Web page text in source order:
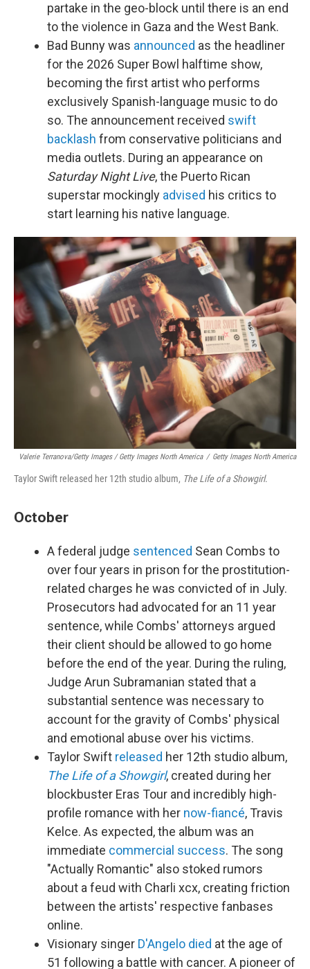
partake in the geo-block until there is an end
to the violence in Gaza and the West Bank.
Bad Bunny was announced as the headliner
for the 2026 Super Bowl halftime show,
becoming the first artist who performs
exclusively Spanish-language music to do
so. The announcement received swift
backlash from conservative politicians and
media outlets. During an appearance on
Saturday Night Live, the Puerto Rican
superstar mockingly advised his critics to
start learning his native language.
Valerie Terranova/Getty Images / Getty Images North America / Getty Images North America
Taylor Swift released her 12th studio album, The Life of a Showgirl.
October
A federal judge sentenced Sean Combs to
over four years in prison for the prostitution-
related charges he was convicted of in July.
Prosecutors had advocated for an 11 year
sentence, while Combs' attorneys argued
their client should be allowed to go home
before the end of the year. During the ruling,
Judge Arun Subramanian stated that a
substantial sentence was necessary to
account for the gravity of Combs' physical
and emotional abuse over his victims.
Taylor Swift released her 12th studio album,
The Life of a Showgirl, created during her
blockbuster Eras Tour and incredibly high-
profile romance with her now-fiancé, Travis
Kelce. As expected, the album was an
immediate commercial success. The song
"Actually Romantic" also stoked rumors
about a feud with Charli xcx, creating friction
between the artists' respective fanbases
online.
Visionary singer D'Angelo died at the age of
51 following a battle with cancer. A pioneer of